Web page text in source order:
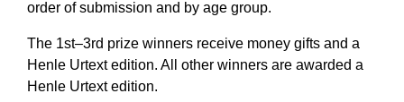
order of submission and by age group.
The 1st–3rd prize winners receive money gifts and a
Henle Urtext edition. All other winners are awarded a
Henle Urtext edition.